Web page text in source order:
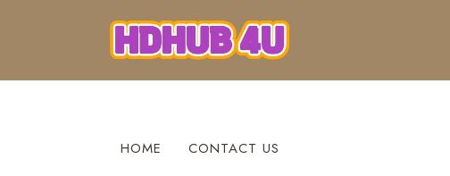
HOME CONTACT US